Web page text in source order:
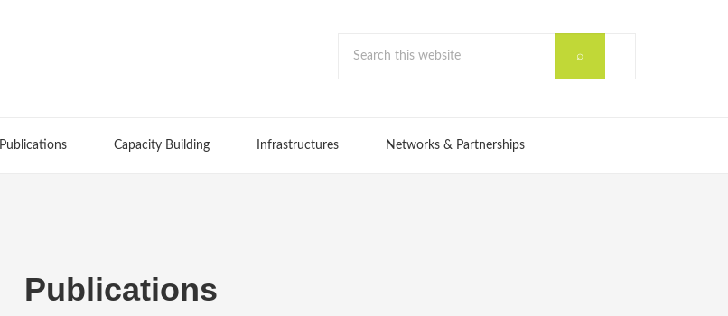
Publications Capacity Building Infrastructures Networks & Partnerships
Publications